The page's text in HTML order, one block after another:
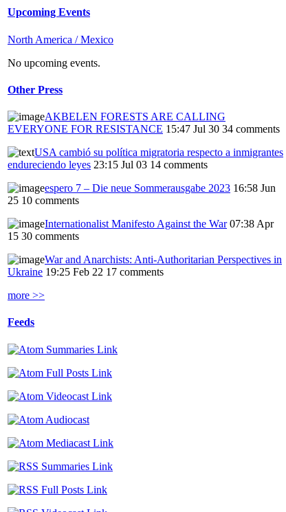
Upcoming Events
North America / Mexico
No upcoming events.
Other Press
AKBELEN FORESTS ARE CALLING
EVERYONE FOR RESISTANCE 15:47 Jul 30 34 comments
USA cambió su política migratoria respecto a inmigrantes
endureciendo leyes 23:15 Jul 03 14 comments
espero 7 – Die neue Sommerausgabe 2023 16:58 Jun
25 10 comments
Internationalist Manifesto Against the War 07:38 Apr
15 30 comments
War and Anarchists: Anti-Authoritarian Perspectives in
Ukraine 19:25 Feb 22 17 comments
more >>
Feeds